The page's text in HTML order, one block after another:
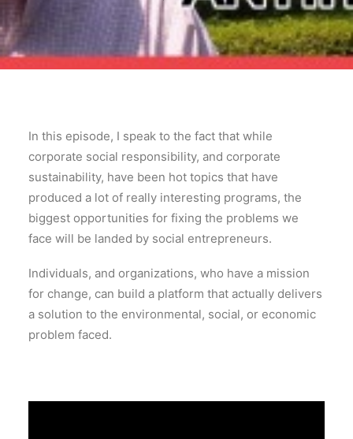
In this episode, I speak to the fact that while
corporate social responsibility, and corporate
sustainability, have been hot topics that have
produced a lot of really interesting programs, the
biggest opportunities for fixing the problems we
face will be landed by social entrepreneurs.
Individuals, and organizations, who have a mission
for change, can build a platform that actually delivers
a solution to the environmental, social, or economic
problem faced.